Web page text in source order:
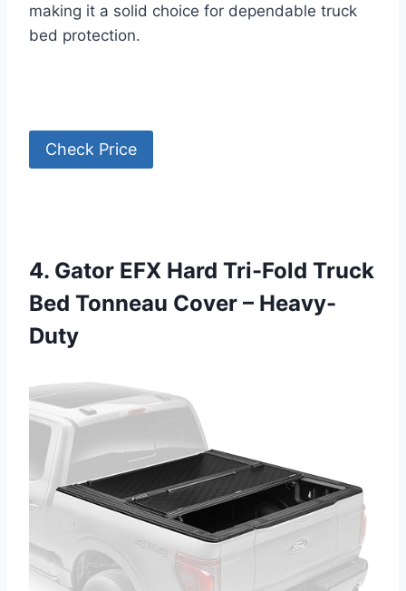
making it a solid choice for dependable truck
bed protection.
Check Price
4. Gator EFX Hard Tri-Fold Truck
Bed Tonneau Cover – Heavy-
Duty